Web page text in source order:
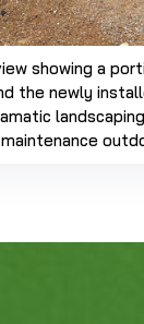
showing a
the newly